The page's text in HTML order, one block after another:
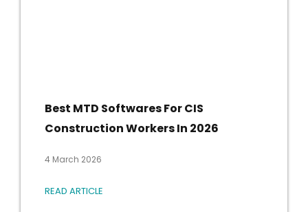
Best MTD Softwares For CIS
Construction Workers In 2026
4 March 2026